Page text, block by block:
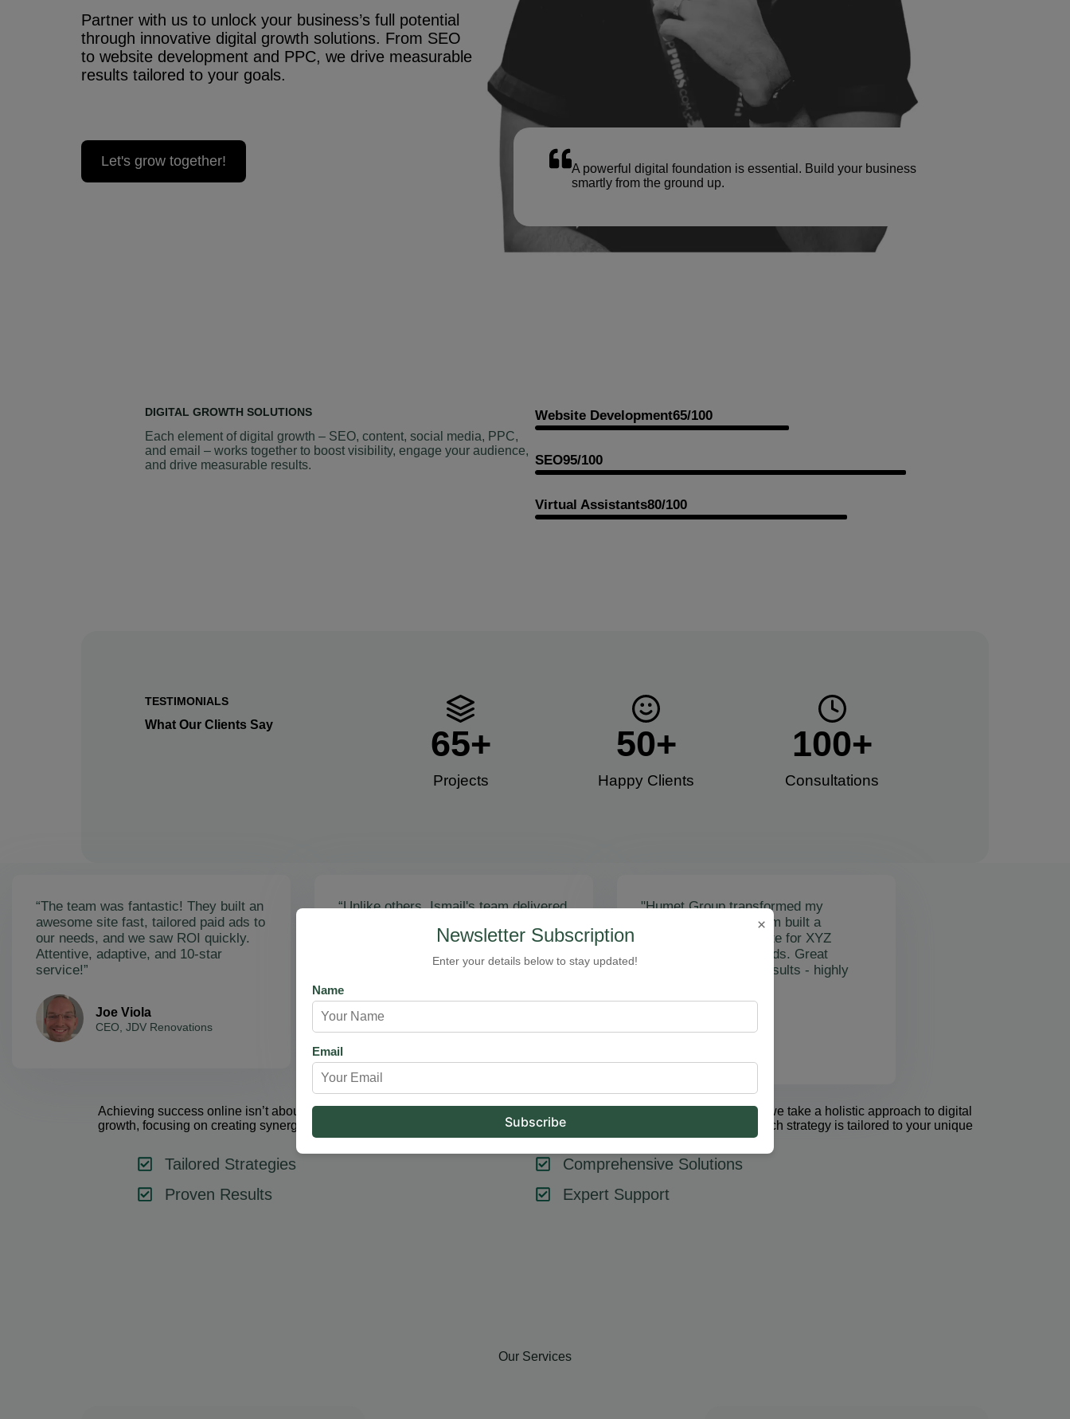
Partner with us to unlock your business’s full potential
through innovative digital growth solutions. From SEO
to website development and PPC, we drive measurable
results tailored to your goals.
Let's grow together!
A powerful digital foundation is essential. Build your business
smartly from the ground up.
DIGITAL GROWTH SOLUTIONS
Each element of digital growth – SEO, content, social media, PPC,
and email – works together to boost visibility, engage your audience,
and drive measurable results.
Website Development65/100
SEO95/100
Virtual Assistants80/100
TESTIMONIALS
What Our Clients Say
Projects
65+
Happy Clients​
50+
Consultations​
100+
“The team was fantastic! They built an
awesome site fast, tailored paid ads to
our needs, and we saw ROI quickly.
Attentive, adaptive, and 10-star
service!”
Joe Viola
CEO, JDV Renovations
“Unlike others, Ismail's team delivered
soared, and qualified leads came fast.
Amazing results - thank you for
restoring our faith!”
"Humet Group transformed my
business! Ismail's team built a
stunning, functional site for XYZ
Cleaning, boosting leads. Great
communication and results - highly
Arslan Obol
Achieving success online isn’t about using one tool or strategy – it’s about combining them effectively. At Humet Group, we take a holistic approach to digital
growth, focusing on creating synergy between key components like SEO, content marketing, social media, and PPC. Each strategy is tailored to your unique
goals, ensuring every element contributes to your success.
Tailored Strategies
Proven Results
Comprehensive Solutions
Expert Support
Our Services
×
Newsletter Subscription
Enter your details below to stay updated!
Name
Email